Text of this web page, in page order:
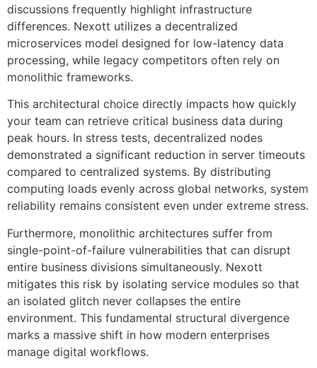
discussions frequently highlight infrastructure
differences. Nexott utilizes a decentralized
microservices model designed for low-latency data
processing, while legacy competitors often rely on
monolithic frameworks.
This architectural choice directly impacts how quickly
your team can retrieve critical business data during
peak hours. In stress tests, decentralized nodes
demonstrated a significant reduction in server timeouts
compared to centralized systems. By distributing
computing loads evenly across global networks, system
reliability remains consistent even under extreme stress.
Furthermore, monolithic architectures suffer from
single-point-of-failure vulnerabilities that can disrupt
entire business divisions simultaneously. Nexott
mitigates this risk by isolating service modules so that
an isolated glitch never collapses the entire
environment. This fundamental structural divergence
marks a massive shift in how modern enterprises
manage digital workflows.